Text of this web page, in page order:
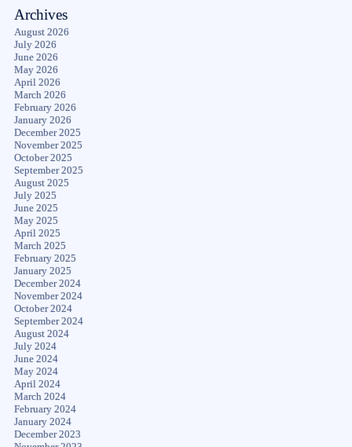
Archives
August 2026
July 2026
June 2026
May 2026
April 2026
March 2026
February 2026
January 2026
December 2025
November 2025
October 2025
September 2025
August 2025
July 2025
June 2025
May 2025
April 2025
March 2025
February 2025
January 2025
December 2024
November 2024
October 2024
September 2024
August 2024
July 2024
June 2024
May 2024
April 2024
March 2024
February 2024
January 2024
December 2023